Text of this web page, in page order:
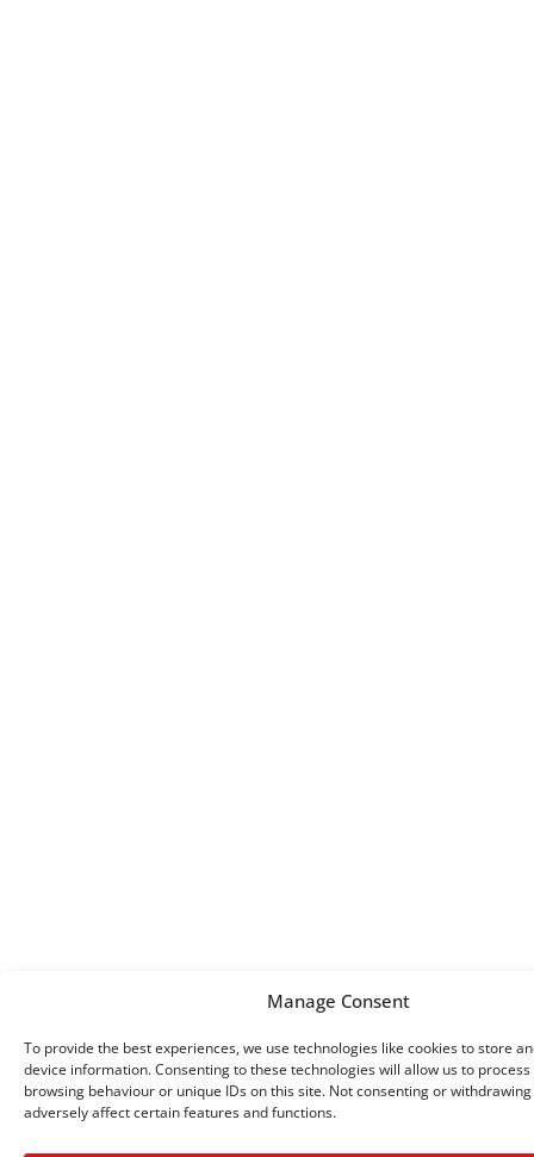
Manage Consent
To provide the best experiences, we use technologies like cookies to store
device information. Consenting to these technologies will allow us to process
browsing behaviour or unique IDs on this site. Not consenting or
adversely affect certain features and functions.